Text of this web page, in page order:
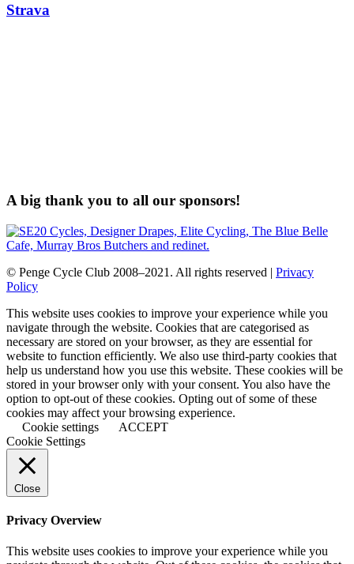
Strava
A big thank you to all our sponsors!
© Penge Cycle Club 2008–2021. All rights reserved | Privacy
Policy
This website uses cookies to improve your experience while you
navigate through the website. Cookies that are categorised as
necessary are stored on your browser, as they are essential for
website to function efficiently. We also use third-party cookies that
help us understand how you use this website. These cookies will be
stored in your browser only with your consent. You also have the
option to opt-out of these cookies. Opting out of some of these
cookies may affect your browsing experience.
Cookie settings
ACCEPT
Cookie Settings
Close
Privacy Overview
This website uses cookies to improve your experience while you